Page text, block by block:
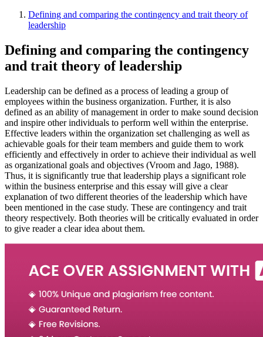
Defining and comparing the contingency and trait theory of
leadership
Defining and comparing the contingency
and trait theory of leadership
Leadership can be defined as a process of leading a group of
employees within the business organization. Further, it is also
defined as an ability of management in order to make sound decision
and inspire other individuals to perform well within the enterprise.
Effective leaders within the organization set challenging as well as
achievable goals for their team members and guide them to work
efficiently and effectively in order to achieve their individual as well
as organizational goals and objectives (Vroom and Jago, 1988).
Thus, it is significantly true that leadership plays a significant role
within the business enterprise and this essay will give a clear
explanation of two different theories of the leadership which have
been mentioned in the case study. These are contingency and trait
theory respectively. Both theories will be critically evaluated in order
to give reader a clear idea about them.